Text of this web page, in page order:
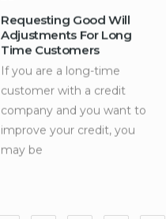
Requesting Good Will
Adjustments For Long
Time Customers
If you are a long-time
customer with a credit
company and you want to
improve your credit, you
may be